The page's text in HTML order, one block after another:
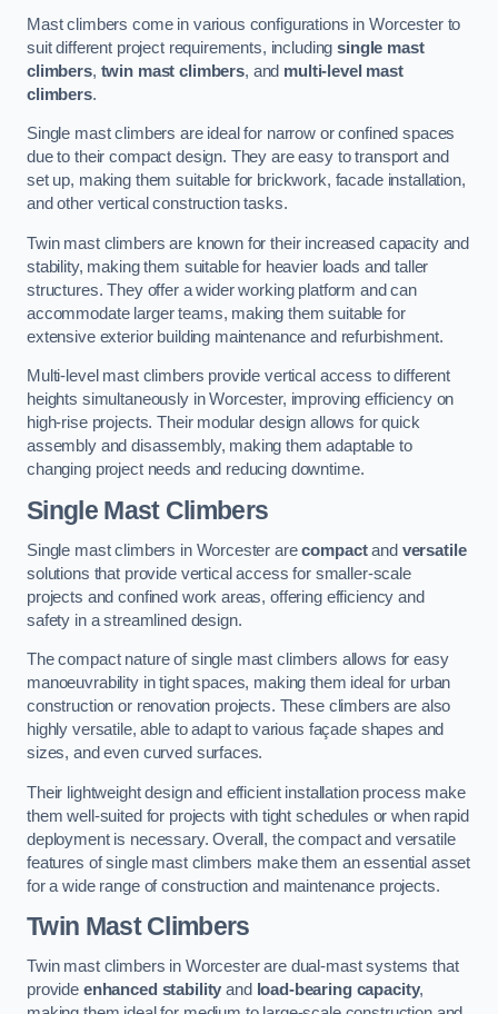
Mast climbers come in various configurations in Worcester to
suit different project requirements, includingsingle mast
climbers, twin mast climbers, and multi-level mast
climbers.
Single mast climbers are ideal for narrow or confined spaces
due to their compact design. They are easy to transport and
set up, making them suitable for brickwork, facade installation,
and other vertical construction tasks.
Twin mast climbers are known for their increased capacity and
stability, making them suitable for heavier loads and taller
structures. They offer a wider working platform and can
accommodate larger teams, making them suitable for
extensive exterior building maintenance and refurbishment.
Multi-level mast climbers provide vertical access to different
heights simultaneously in Worcester, improving efficiency on
high-rise projects. Their modular design allows for quick
assembly and disassembly, making them adaptable to
changing project needs and reducing downtime.
Single Mast Climbers
Single mast climbers in Worcester arecompactand versatile
solutions that provide vertical access for smaller-scale
projects and confined work areas, offering efficiency and
safety in a streamlined design.
The compact nature of single mast climbers allows for easy
manoeuvrability in tight spaces, making them ideal for urban
construction or renovation projects. These climbers are also
highly versatile, able to adapt to various façade shapes and
sizes, and even curved surfaces.
Their lightweight design and efficient installation process make
them well-suited for projects with tight schedules or when rapid
deployment is necessary. Overall, the compact and versatile
features of single mast climbers make them an essential asset
for a wide range of construction and maintenance projects.
Twin Mast Climbers
Twin mast climbers in Worcester are dual-mast systems that
provide enhanced stability and load-bearing capacity,